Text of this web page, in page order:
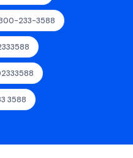
233-3588
3588